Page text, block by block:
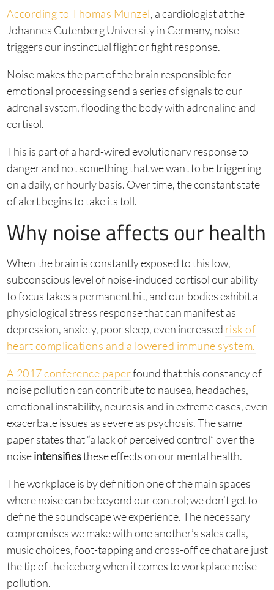
According to Thomas Munzel, a cardiologist at the
Johannes Gutenberg University in Germany, noise
triggers our instinctual flight or fight response.
Noise makes the part of the brain responsible for
emotional processing send a series of signals to our
adrenal system, flooding the body with adrenaline and
cortisol.
This is part of a hard-wired evolutionary response to
danger and not something that we want to be triggering
on a daily, or hourly basis. Over time, the constant state
of alert begins to take its toll.
Why noise affects our health
When the brain is constantly exposed to this low,
subconscious level of noise-induced cortisol our ability
to focus takes a permanent hit, and our bodies exhibit a
physiological stress response that can manifest as
depression, anxiety, poor sleep, even increased risk of
heart complications and a lowered immune system.
A 2017 conference paperfound that this constancy of
noise pollution can contribute to nausea, headaches,
emotional instability, neurosis and in extreme cases, even
exacerbate issues as severe as psychosis. The same
paper states that “a lack of perceived control” over the
noiseintensifiesthese effects on our mental health.
The workplace is by definition one of the main spaces
where noise can be beyond our control; we don’t get to
define the soundscape we experience. The necessary
compromises we make with one another’s sales calls,
music choices, foot-tapping and cross-office chat are just
the tip of the iceberg when it comes to workplace noise
pollution.